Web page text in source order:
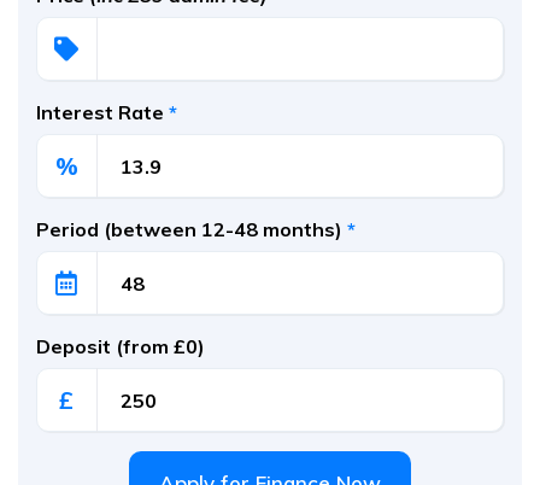
Interest Rate *
%
Period (between 12-48 months) *
Deposit (from £0)
£